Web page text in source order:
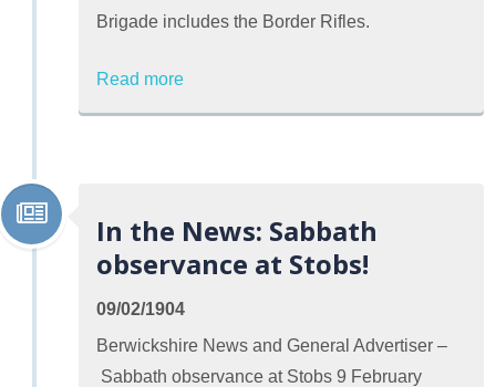
Brigade includes the Border Rifles.
Read more
In the News: Sabbath
observance at Stobs!
09/02/1904
Berwickshire News and General Advertiser –
Sabbath observance at Stobs 9 February